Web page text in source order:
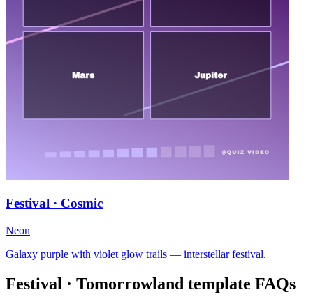
Festival · Cosmic
Neon
Galaxy purple with violet glow trails — interstellar festival.
Festival · Tomorrowland template FAQs